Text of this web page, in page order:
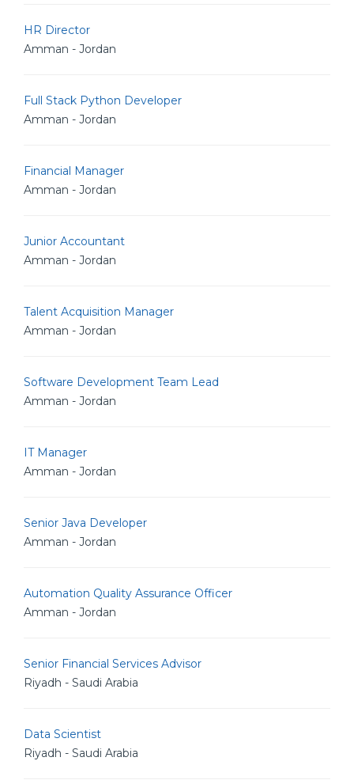
HR Director
Amman - Jordan
Full Stack Python Developer
Amman - Jordan
Financial Manager
Amman - Jordan
Junior Accountant
Amman - Jordan
Talent Acquisition Manager
Amman - Jordan
Software Development Team Lead
Amman - Jordan
IT Manager
Amman - Jordan
Senior Java Developer
Amman - Jordan
Automation Quality Assurance Officer
Amman - Jordan
Senior Financial Services Advisor
Riyadh - Saudi Arabia
Data Scientist
Riyadh - Saudi Arabia